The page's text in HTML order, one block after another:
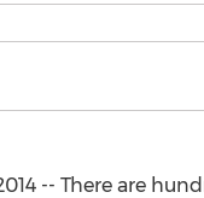
-- There are